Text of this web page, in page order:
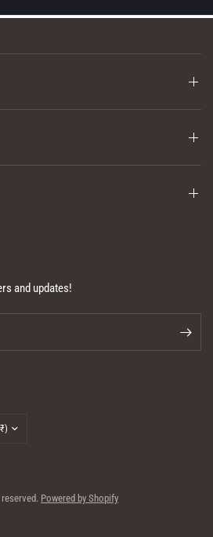
and updates!
Powered by Shopify